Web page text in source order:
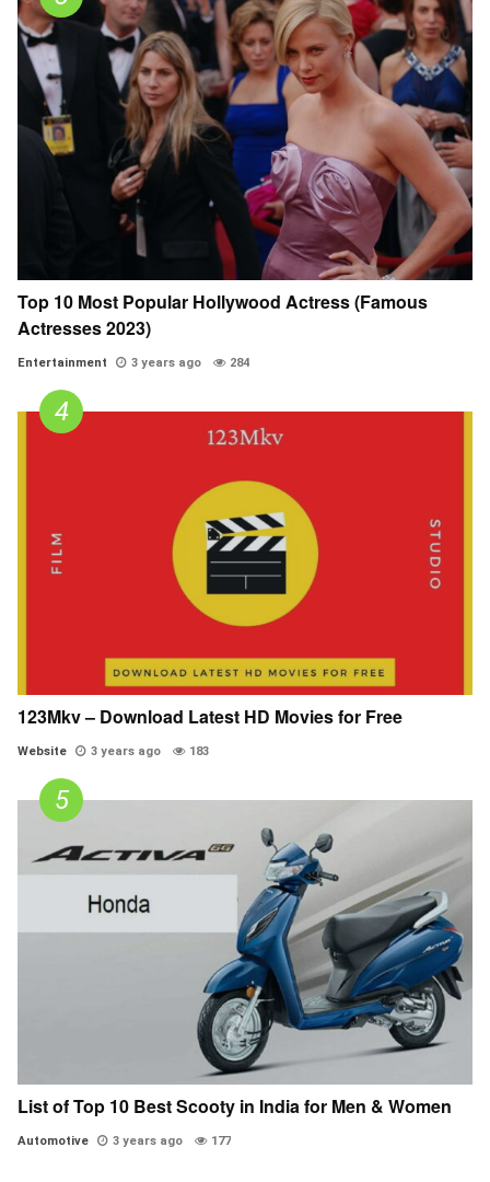
Top 10 Most Popular Hollywood Actress (Famous
Actresses 2023)
Entertainment 3 years ago 284
123Mkv – Download Latest HD Movies for Free
Website 3 years ago 183
List of Top 10 Best Scooty in India for Men & Women
Automotive 3 years ago 177